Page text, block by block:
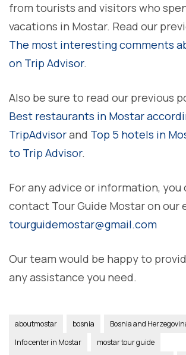
from tourists and visitors who
vacations in Mostar. Read our
The most interesting comments
on Trip Advisor.
Also be sure to read our previous
Best restaurants in Mostar
TripAdvisorand Top 5 hotels in
to Trip Advisor.
For any advice or information, you
contact Tour Guide Mostar on our
tourguidemostar@gmail.com
Our team would be happy to
any assistance you need.
aboutmostar bosnia Bosnia and
Info center in Mostar
mostar tour guide